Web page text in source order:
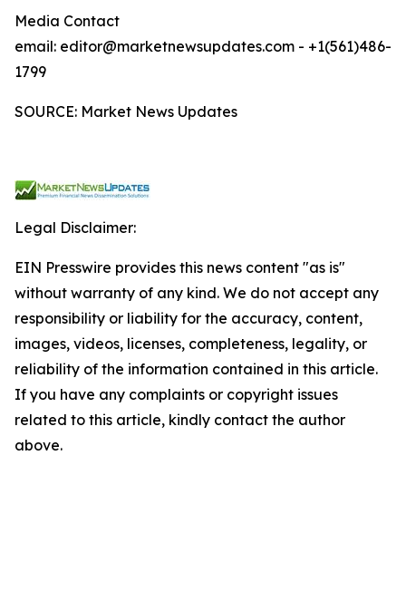
Media Contact
email: editor@marketnewsupdates.com - +1(561)486-
1799
SOURCE: Market News Updates
Legal Disclaimer:
EIN Presswire provides this news content "as is"
without warranty of any kind. We do not accept any
responsibility or liability for the accuracy, content,
images, videos, licenses, completeness, legality, or
reliability of the information contained in this article.
If you have any complaints or copyright issues
related to this article, kindly contact the author
above.